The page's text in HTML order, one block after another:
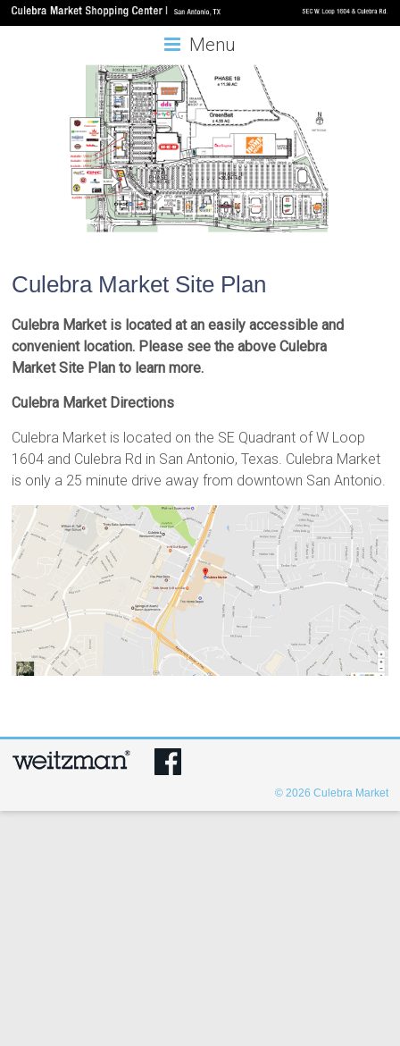
Menu
Culebra Market Site Plan
Culebra Market is located at an easily accessible and
convenient location. Please see the above Culebra
Market Site Plan to learn more.
Culebra Market Directions
Culebra Market is located on the SE Quadrant of W Loop
1604 and Culebra Rd in San Antonio, Texas. Culebra Market
is only a 25 minute drive away from downtown San Antonio.
© 2026 Culebra Market